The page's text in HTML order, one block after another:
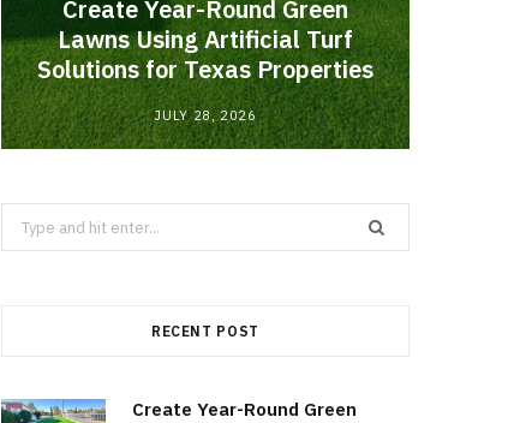
Create Year-Round Green
Lawns Using Artificial Turf
Solutions for Texas Properties
JULY 28, 2026
Search
for:
RECENT POST
Create Year-Round Green